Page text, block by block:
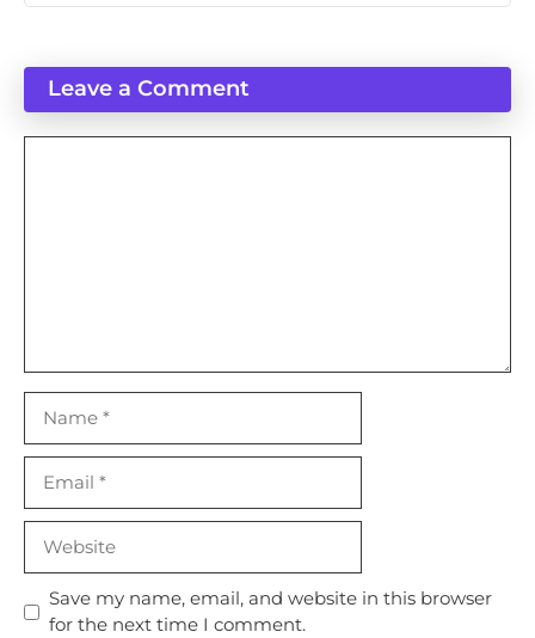
Leave a Comment
Save my name, email, and website in this browser
for the next time I comment.